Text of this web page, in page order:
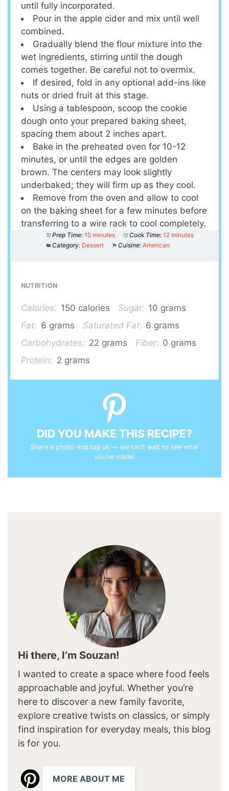
until fully incorporated.
Pour in the apple cider and mix until well
combined.
Gradually blend the flour mixture into the
wet ingredients, stirring until the dough
comes together. Be careful not to overmix.
If desired, fold in any optional add-ins like
nuts or dried fruit at this stage.
Using a tablespoon, scoop the cookie
dough onto your prepared baking sheet,
spacing them about 2 inches apart.
Bake in the preheated oven for 10-12
minutes, or until the edges are golden
brown. The centers may look slightly
underbaked; they will firm up as they cool.
Remove from the oven and allow to cool
on the baking sheet for a few minutes before
transferring to a wire rack to cool completely.
Prep Time: 15 minutes Cook Time: 12 minutes
Category: Dessert Cuisine: American
NUTRITION
Calories: 150 calories Sugar: 10 grams
Fat: 6 grams Saturated Fat: 6 grams
Carbohydrates: 22 grams Fiber: 0 grams
Protein: 2 grams
DID YOU MAKE THIS RECIPE?
Share a photo and tag us — we can’t wait to see what
you’ve made!
Hi there, I’m Souzan!
I wanted to create a space where food feels
approachable and joyful. Whether you’re
here to discover a new family favorite,
explore creative twists on classics, or simply
find inspiration for everyday meals, this blog
is for you.
MORE ABOUT ME